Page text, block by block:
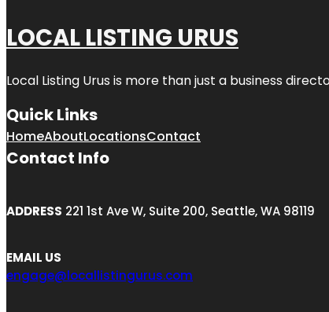
LOCAL LISTING URUS
Local Listing Urus is more than just a business
Quick Links
HomeAboutLocationsContact
Contact Info
ADDRESS 221 1st Ave W, Suite 200, Seattle, WA 98119
EMAIL US
engage@locallistingurus.com